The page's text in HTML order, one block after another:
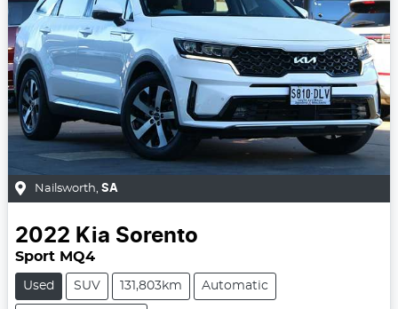
Nailsworth, SA
2022 Kia Sorento
Sport MQ4
Used SUV 131,803km Automatic